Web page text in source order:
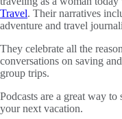
Travel. Their narratives
adventure and travel
They celebrate all the
conversations on saving
group trips.
Podcasts are a great way
your next vacation.